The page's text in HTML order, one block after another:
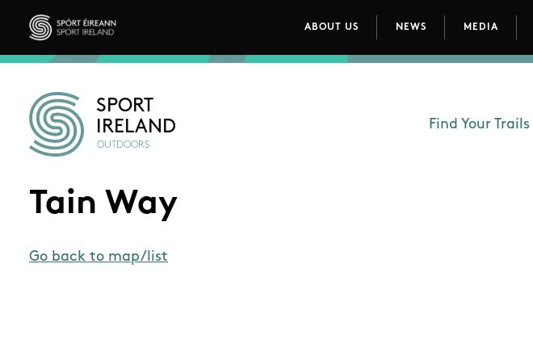
Skip to main content
Sport Ireland
Main navigation
ABOUT US NEWS MEDIA
SPORT
IRELAND
OUTDOORS
Find Your Trails
Tain Way
Go back to map/list